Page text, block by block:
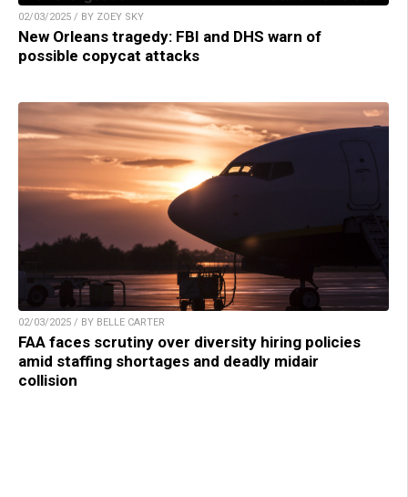
02/03/2025 / BY ZOEY SKY
New Orleans tragedy: FBI and DHS warn of
possible copycat attacks
02/03/2025 / BY BELLE CARTER
FAA faces scrutiny over diversity hiring policies
amid staffing shortages and deadly midair
collision